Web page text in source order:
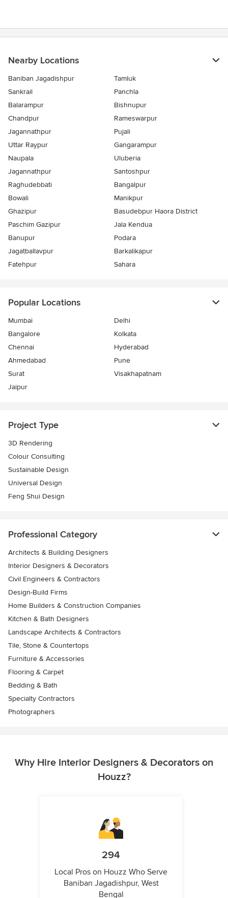
Nearby Locations
Baniban Jagadishpur
Tamluk
Sankrail
Panchla
Balarampur
Bishnupur
Chandpur
Rameswarpur
Jagannathpur
Pujali
Uttar Raypur
Gangarampur
Naupala
Uluberia
Jagannathpur
Santoshpur
Raghudebbati
Bangalpur
Bowali
Manikpur
Ghazipur
Basudebpur Haora District
Paschim Gazipur
Jala Kendua
Banupur
Podara
Jagatballavpur
Barkalikapur
Fatehpur
Sahara
Popular Locations
Mumbai
Delhi
Bangalore
Kolkata
Chennai
Hyderabad
Ahmedabad
Pune
Surat
Visakhapatnam
Jaipur
Project Type
3D Rendering
Colour Consulting
Sustainable Design
Universal Design
Feng Shui Design
Professional Category
Architects & Building Designers
Interior Designers & Decorators
Civil Engineers & Contractors
Design-Build Firms
Home Builders & Construction Companies
Kitchen & Bath Designers
Landscape Architects & Contractors
Tile, Stone & Countertops
Furniture & Accessories
Flooring & Carpet
Bedding & Bath
Specialty Contractors
Photographers
Why Hire Interior Designers & Decorators on
Houzz?
294
Local Pros on Houzz Who Serve
Baniban Jagadishpur, West
Bengal